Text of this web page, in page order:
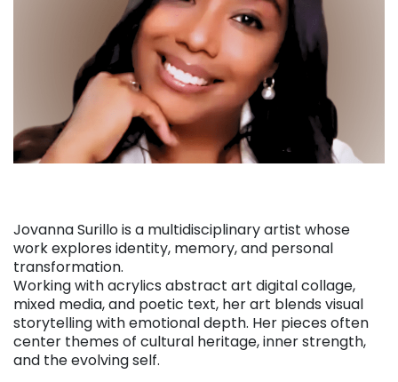
Jovanna Surillo is a multidisciplinary artist whose
work explores identity, memory, and personal
transformation.
Working with acrylics abstract art digital collage,
mixed media, and poetic text, her art blends visual
storytelling with emotional depth. Her pieces often
center themes of cultural heritage, inner strength,
and the evolving self.